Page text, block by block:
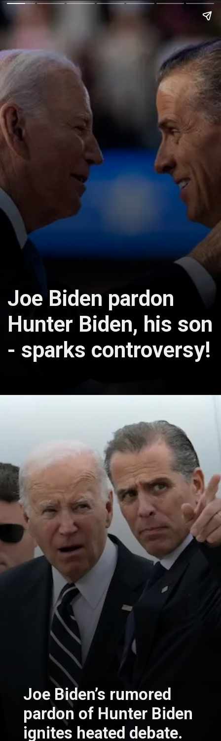
Joe Biden pardon
Hunter Biden, his son
- sparks controversy!
Joe Biden’s rumored
pardon of Hunter Biden
ignites heated debate.